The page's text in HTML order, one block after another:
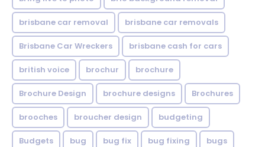
brisbane car removal brisbane car removals
Brisbane Car Wreckers brisbane cash for cars
british voice brochur brochure
Brochure Design brochure designs Brochures
brooches broucher design budgeting
Budgets bug bug fix bug fixing bugs